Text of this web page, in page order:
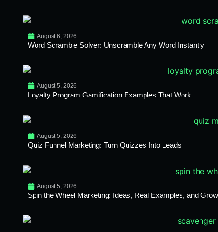
August 6, 2026
Word Scramble Solver: Unscramble Any Word Instantly
August 5, 2026
Loyalty Program Gamification Examples That Work
August 5, 2026
Quiz Funnel Marketing: Turn Quizzes Into Leads
August 5, 2026
Spin the Wheel Marketing: Ideas, Real Examples, and